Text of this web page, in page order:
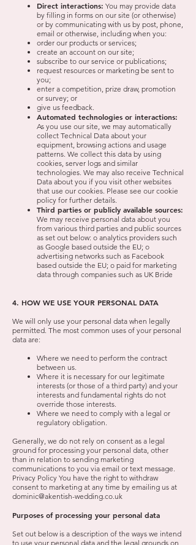
Direct interactions: You may provide data
by filling in forms on our site (or otherwise)
or by communicating with us by post, phone,
email or otherwise, including when you:
order our products or services;
create an account on our site;
subscribe to our service or publications;
request resources or marketing be sent to
you;
enter a competition, prize draw, promotion
or survey; or
give us feedback.
Automated technologies or interactions:
As you use our site, we may automatically
collect Technical Data about your
equipment, browsing actions and usage
patterns. We collect this data by using
cookies, server logs and similar
technologies. We may also receive Technical
Data about you if you visit other websites
that use our cookies. Please see our cookie
policy for further details.
Third parties or publicly available sources:
We may receive personal data about you
from various third parties and public sources
as set out below: o analytics providers such
as Google based outside the EU; o
advertising networks such as Facebook
based outside the EU; o paid for marketing
data through companies such as UK Bride
4. HOW WE USE YOUR PERSONAL DATA
We will only use your personal data when legally
permitted. The most common uses of your personal
data are:
Where we need to perform the contract
between us.
Where it is necessary for our legitimate
interests (or those of a third party) and your
interests and fundamental rights do not
override those interests.
Where we need to comply with a legal or
regulatory obligation.
Generally, we do not rely on consent as a legal
ground for processing your personal data, other
than in relation to sending marketing
communications to you via email or text message.
Privacy Policy You have the right to withdraw
consent to marketing at any time by emailing us at
dominic@akentish-wedding.co.uk
Purposes of processing your personal data
Set out below is a description of the ways we intend
to use your personal data and the legal grounds on